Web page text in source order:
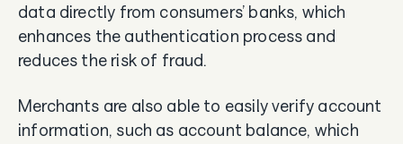
data directly from consumers’ banks, which
enhances the authentication process and
reduces the risk of fraud.
Merchants are also able to easily verify account
information, such as account balance, which